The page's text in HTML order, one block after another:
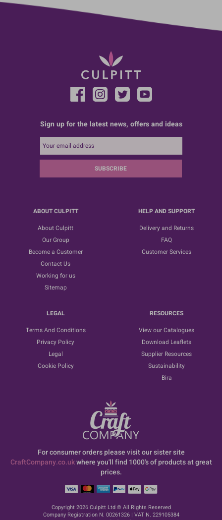
Sign up for the latest news, offers and ideas
SUBSCRIBE
ABOUT CULPITT
About Culpitt
Our Group
Become a Customer
Contact Us
Working for us
Sitemap
HELP AND SUPPORT
Delivery and Returns
FAQ
Customer Services
LEGAL
Terms And Conditions
Privacy Policy
Legal
Cookie Policy
RESOURCES
View our Catalogues
Download Leaflets
Supplier Resources
Sustainability
Bira
For consumer orders please visit our sister site
CraftCompany.co.ukwhere you'll find 1000's of products at great
prices.
Copyright 2026 Culpitt Ltd © All Rights Reserved
Company Registration N. 00261326 | VAT N. 229105384